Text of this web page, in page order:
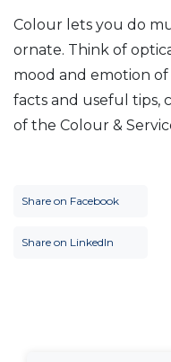
Colour lets you do
ornate. Think of
mood and emotion of
facts and useful tips,
of the Colour &
Share on Facebook
Share on LinkedIn